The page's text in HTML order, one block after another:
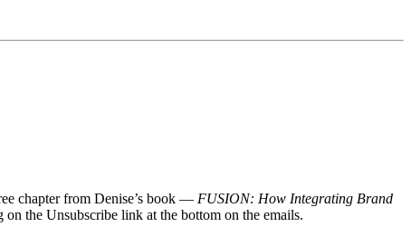
chapter from Denise’s book — FUSION: How Integrating Brand
the Unsubscribe link at the bottom on the emails.